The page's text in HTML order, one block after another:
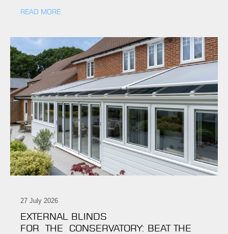
READ MORE
27 July 2026
EXTERNAL BLINDS
FOR THE CONSERVATORY: BEAT THE